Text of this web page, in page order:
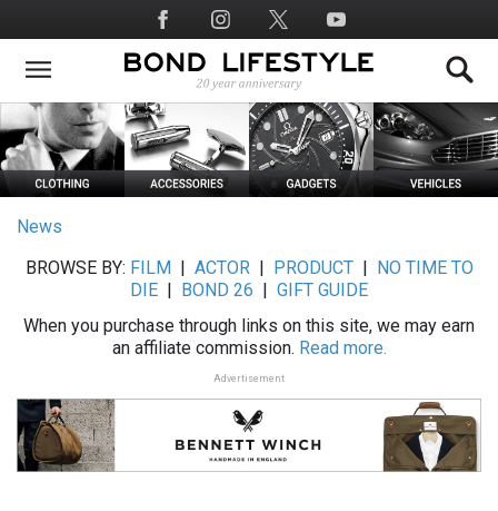
to
main
Social
Media
News
BROWSE BY: FILM ACTOR| PRODUCT|
NO TIME TO
DIE
BOND 26
GIFT GUIDE
When you purchase through links on this site, we may earn
an affiliate commission. Read more.
Advertisement